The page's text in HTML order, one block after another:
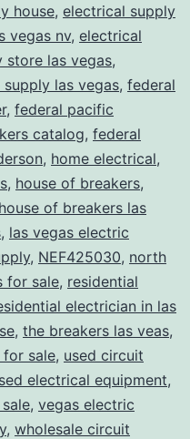
house, electrical supply
vegas nv, electrical
store las vegas,
las vegas, federal
, federal pacific
catalog, federal
, home electrical,
, house of breakers,
house of breakers las
, las vegas electric
, NEF425030, north
for sale, residential
electrician in las
, the breakers las veas,
for sale, used circuit
electrical equipment,
, vegas electric
, wholesale circuit